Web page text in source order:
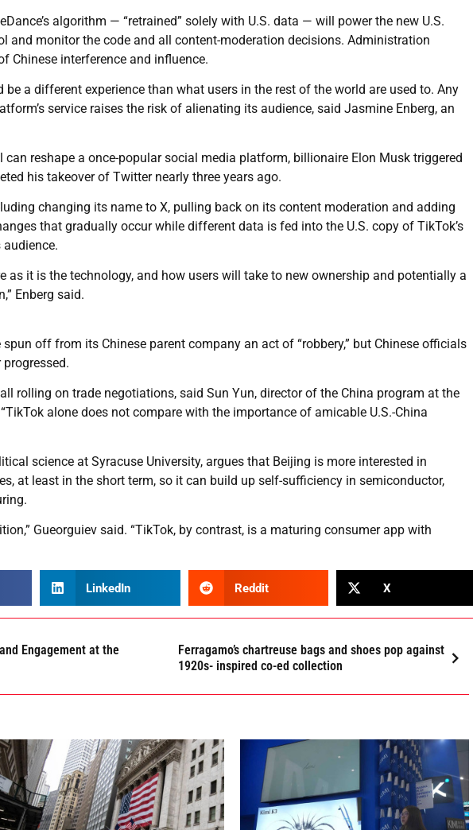
algorithm — “retrained” solely with U.S. data — will power the new U.S.
and monitor the code and all content-moderation decisions. Administration
Chinese interference and influence.
be a different experience than what users in the rest of the world are used to. Any
service raises the risk of alienating its audience, said Jasmine Enberg, an
reshape a once-popular social media platform, billionaire Elon Musk triggered
his takeover of Twitter nearly three years ago.
changing its name to X, pulling back on its content moderation and adding
that gradually occur while different data is fed into the U.S. copy of TikTok’s
as it is the technology, and how users will take to new ownership and potentially a
Enberg said.
off from its Chinese parent company an act of “robbery,” but Chinese officials
rolling on trade negotiations, said Sun Yun, director of the China program at the
alone does not compare with the importance of amicable U.S.-China
science at Syracuse University, argues that Beijing is more interested in
at least in the short term, so it can build up self-sufficiency in semiconductor,
Gueorguiev said. “TikTok, by contrast, is a maturing consumer app with
LinkedIn Reddit X
Engagement at the
Ferragamo’s chartreuse bags and shoes pop against
1920s- inspired co-ed collection